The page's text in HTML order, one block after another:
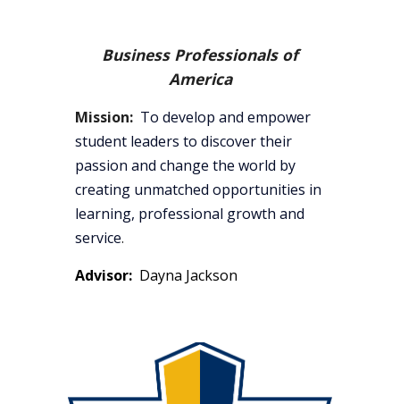
Business Professionals of
America
Mission: To develop and empower
student leaders to discover their
passion and change the world by
creating unmatched opportunities in
learning, professional growth and
service.
Advisor: Dayna Jackson